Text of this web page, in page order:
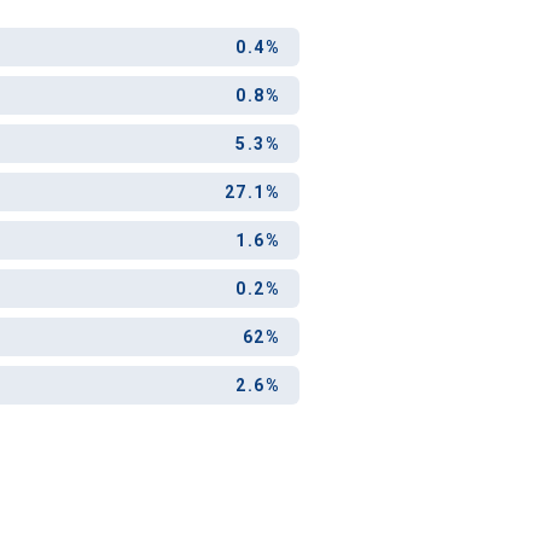
0.4%
0.8%
5.3%
27.1%
1.6%
0.2%
62%
2.6%
out